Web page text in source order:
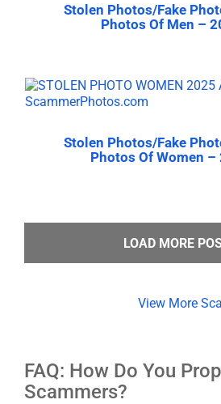
Stolen Photos/Fake
Photos Of Men –
Stolen Photos/Fake
Photos Of Women –
LOAD MORE
View More
FAQ: How Do You
Scammers?